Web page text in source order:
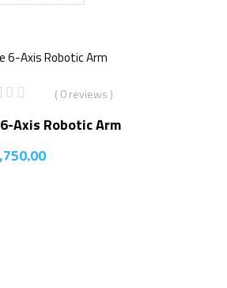
( 0 reviews )
Axis Robotic Arm